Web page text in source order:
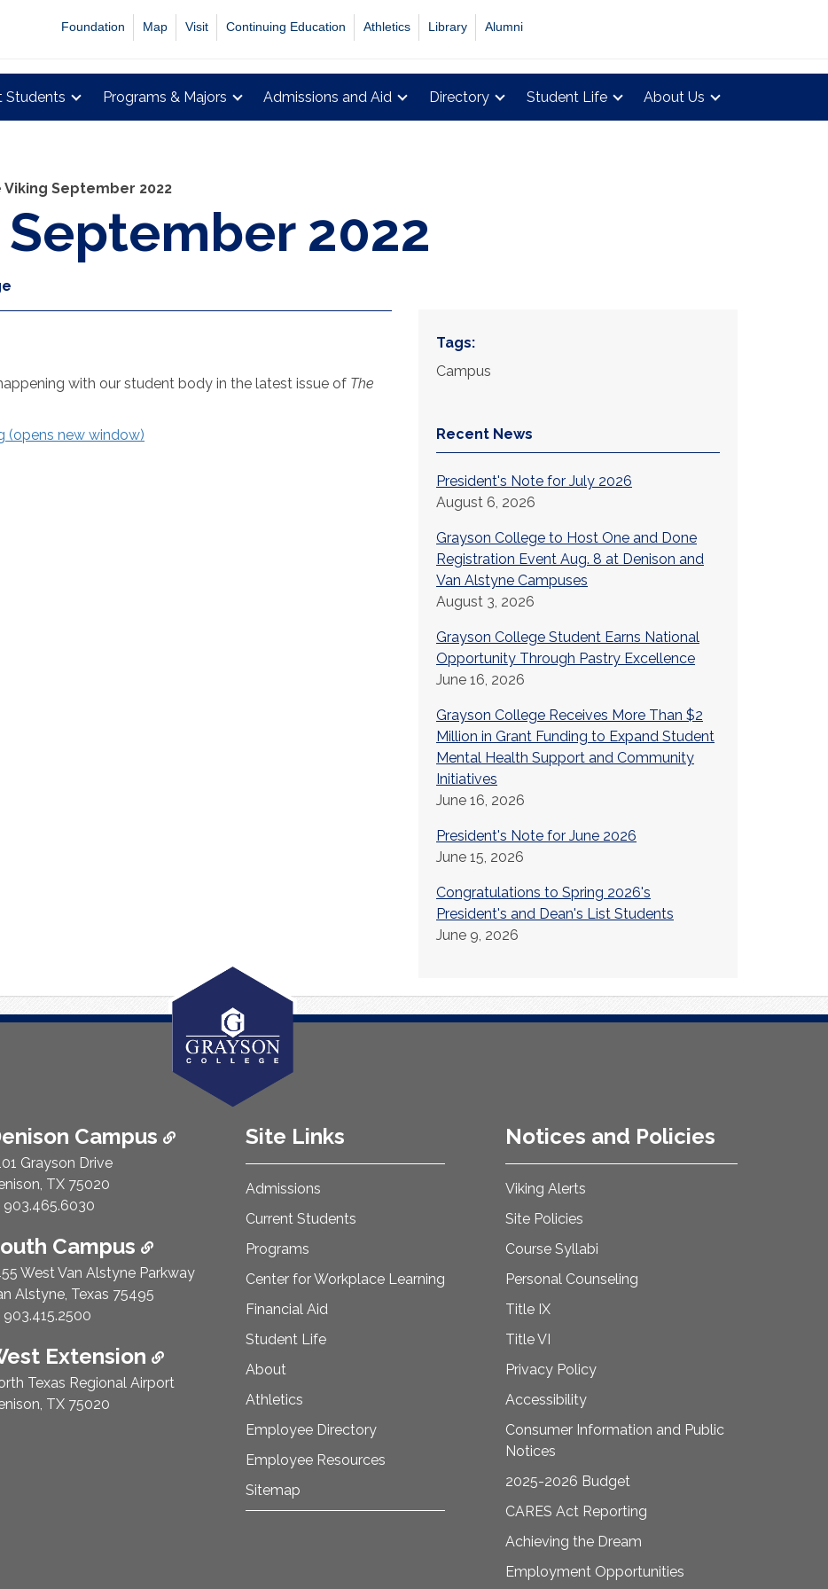
Foundation Map Visit Continuing Education Athletics Library Alumni
Students Programs & Majors Admissions and Aid Directory Student Life About Us
Viking September 2022
2022
with our student body in the latest issue of The
(opens new window)
Tags:
Campus
Recent News
President's Note for July 2026
August 6, 2026
Grayson College to Host One and Done
Registration Event Aug. 8 at Denison and
Van Alstyne Campuses
August 3, 2026
Grayson College Student Earns National
Opportunity Through Pastry Excellence
June 16, 2026
Grayson College Receives More Than $2
Million in Grant Funding to Expand Student
Mental Health Support and Community
Initiatives
June 16, 2026
President's Note for June 2026
June 15, 2026
Congratulations to Spring 2026's
President's and Dean's List Students
June 9, 2026
Campus
Grayson Drive
TX 75020
Phone Number:
903.465.6030
Campus
West Van Alstyne Parkway
Alstyne, Texas 75495
Phone Number:
903.415.2500
Extension
Texas Regional Airport
TX 75020
Site Links
Admissions
Current Students
Programs
Center for Workplace Learning
Financial Aid
Student Life
About
Athletics
Employee Directory
Employee Resources
Sitemap
Notices and Policies
Viking Alerts
Site Policies
Course Syllabi
Personal Counseling
Title IX
Title VI
Privacy Policy
Accessibility
Consumer Information and Public
Notices
2025-2026 Budget
CARES Act Reporting
Achieving the Dream
Employment Opportunities